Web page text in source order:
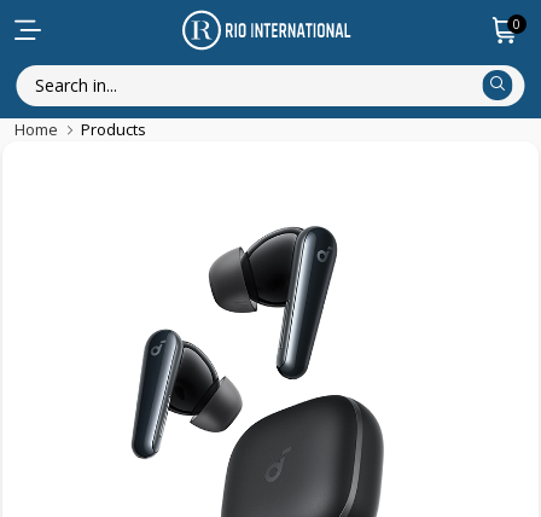
0
Home Products